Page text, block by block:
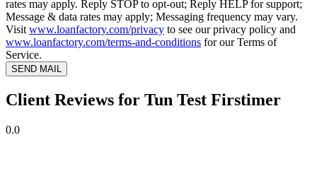
rates may apply. Reply STOP to opt-out; Reply HELP for support;
Message & data rates may apply; Messaging frequency may vary.
Visit www.loanfactory.com/privacy to see our privacy policy and
www.loanfactory.com/terms-and-conditions for our Terms of
Service.
SEND MAIL
Client Reviews for Tun Test Firstimer
0.0